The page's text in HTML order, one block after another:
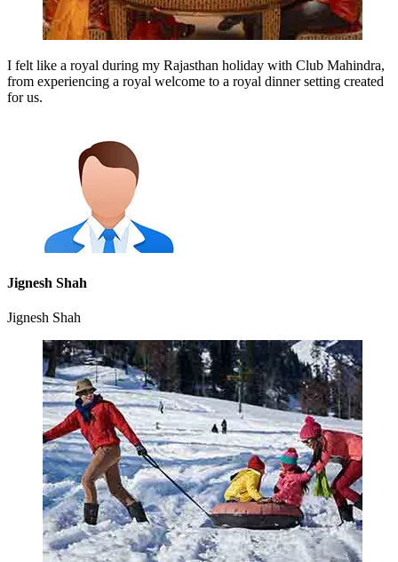
I felt like a royal during my Rajasthan holiday with Club Mahindra,
from experiencing a royal welcome to a royal dinner setting created
for us.
Jignesh Shah
Jignesh Shah